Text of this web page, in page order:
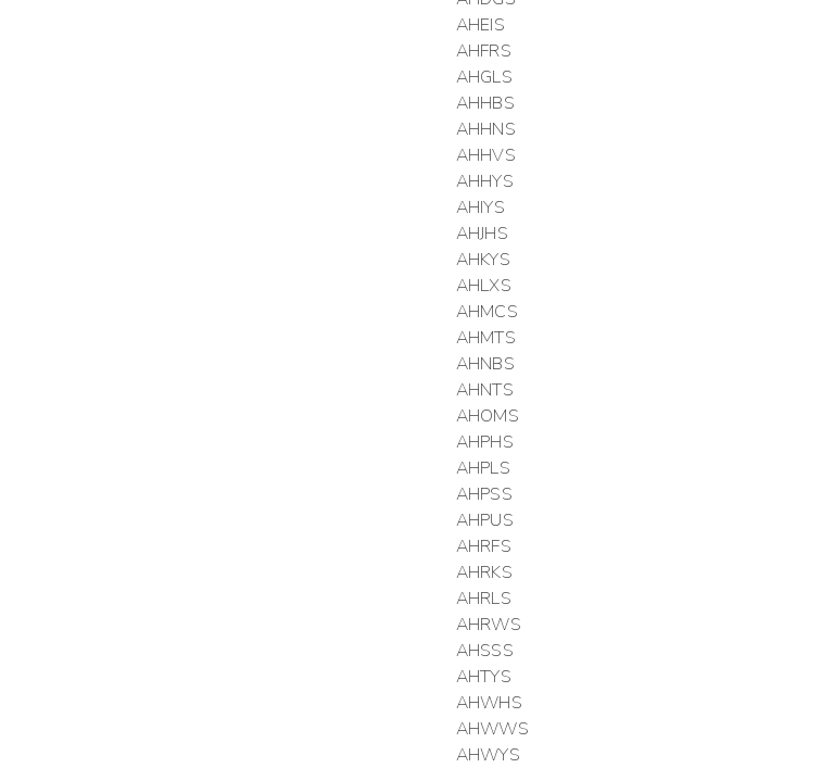
AHEIS
AHFRS
AHGLS
AHHBS
AHHNS
AHHVS
AHHYS
AHIYS
AHJHS
AHKYS
AHLXS
AHMCS
AHMTS
AHNBS
AHNTS
AHOMS
AHPHS
AHPLS
AHPSS
AHPUS
AHRFS
AHRKS
AHRLS
AHRWS
AHSSS
AHTYS
AHWHS
AHWWS
AHWYS